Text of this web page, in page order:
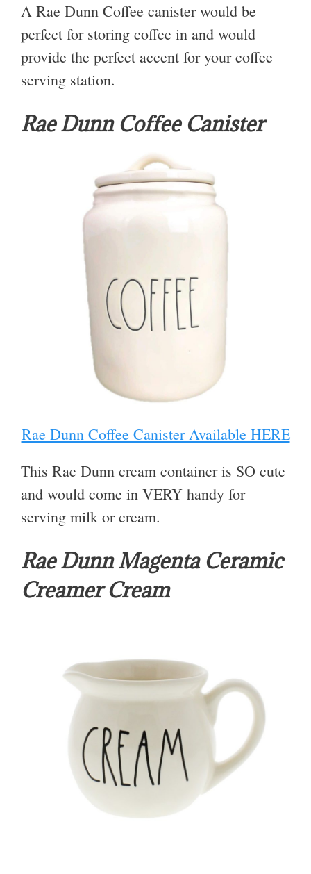
A Rae Dunn Coffee canister would be
perfect for storing coffee in and would
provide the perfect accent for your coffee
serving station.
Rae Dunn Coffee Canister
Rae Dunn Coffee Canister Available HERE
This Rae Dunn cream container is SO cute
and would come in VERY handy for
serving milk or cream.
Rae Dunn Magenta Ceramic
Creamer Cream